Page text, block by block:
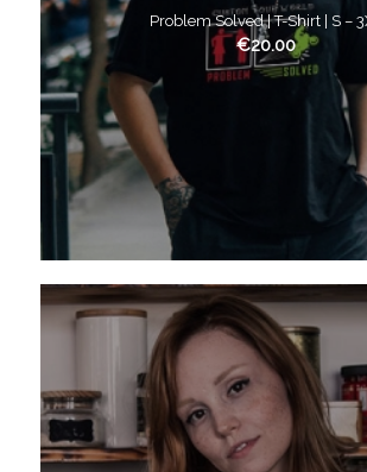
Problem Solved | T-Shirt | S –
€20.00